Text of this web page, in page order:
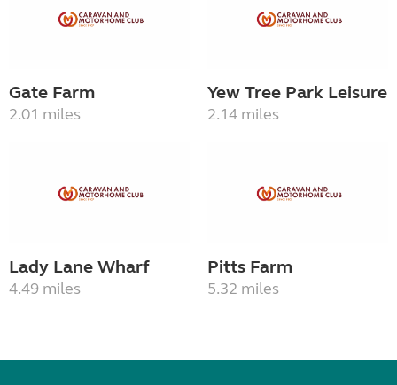
Gate Farm
2.01 miles
Yew Tree Park Leisure
2.14 miles
Lady Lane Wharf
4.49 miles
Pitts Farm
5.32 miles